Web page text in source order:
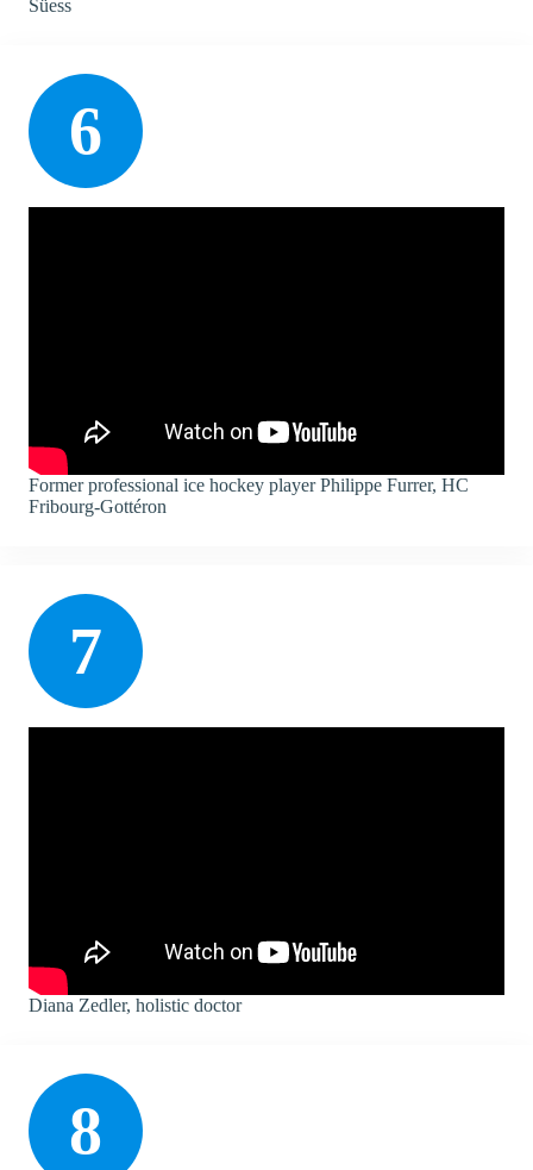
Süess
6
Former professional ice hockey player Philippe Furrer, HC
Fribourg-Gottéron
7
Diana Zedler, holistic doctor
8